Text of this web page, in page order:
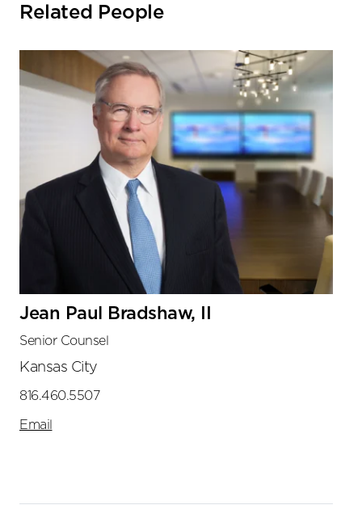
Related People
Jean Paul Bradshaw, II
Senior Counsel
Kansas City
816.460.5507
Email